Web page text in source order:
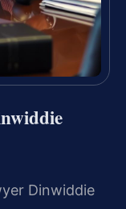
Dinwiddie